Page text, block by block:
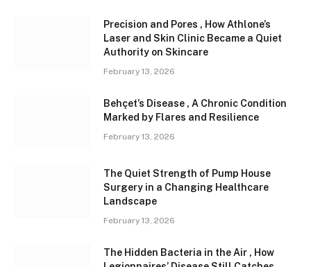
Precision and Pores , How Athlone’s
Laser and Skin Clinic Became a Quiet
Authority on Skincare
February 13, 2026
Behçet’s Disease , A Chronic Condition
Marked by Flares and Resilience
February 13, 2026
The Quiet Strength of Pump House
Surgery in a Changing Healthcare
Landscape
February 13, 2026
The Hidden Bacteria in the Air , How